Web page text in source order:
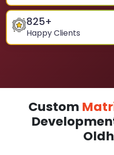
825+
Happy Clients
Custom